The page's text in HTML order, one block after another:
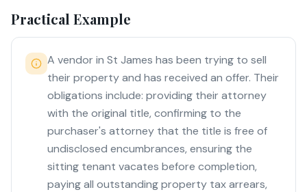
Practical Example
A vendor in St James has been trying to sell
their property and has received an offer. Their
obligations include: providing their attorney
with the original title, confirming to the
purchaser's attorney that the title is free of
undisclosed encumbrances, ensuring the
sitting tenant vacates before completion,
paying all outstanding property tax arrears,